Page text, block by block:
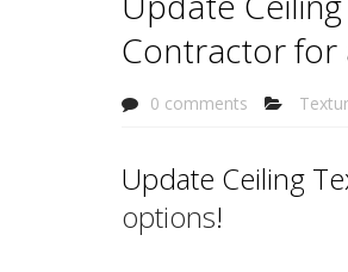
Contractor for
0 comments
Update Ceiling
options!